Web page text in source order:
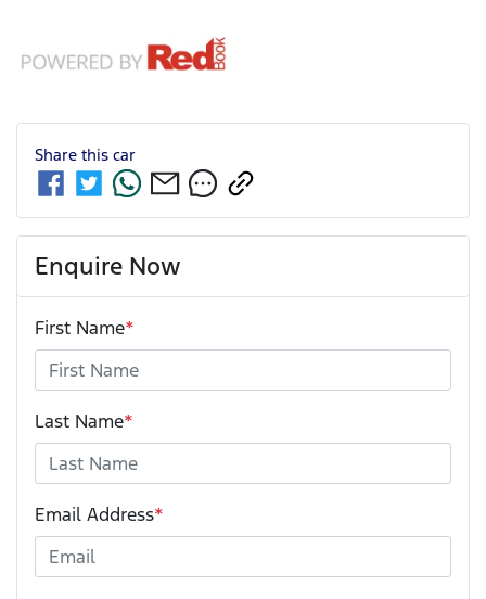
Share this car
Enquire Now
First Name*
Last Name*
Email Address*